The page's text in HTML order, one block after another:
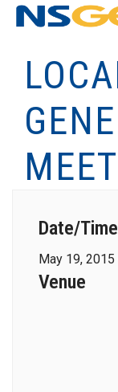
Date/Time
May 19, 2015
Venue